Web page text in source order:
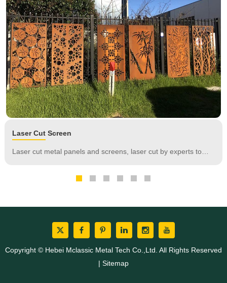
Laser Cut Screen
Laser cut metal panels and screens, laser cut by experts to
addition to timeless fashion, our decorative panels and screens
Copyright © Hebei Mclassic Metal Tech Co.,Ltd. All Rights Reserved
| Sitemap